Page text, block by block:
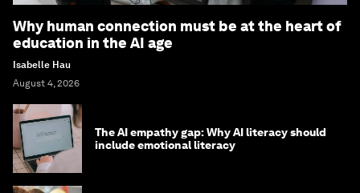
Why human connection must be at the heart of
education in the AI age
Isabelle Hau
August 4, 2026
The AI empathy gap: Why AI literacy should
include emotional literacy